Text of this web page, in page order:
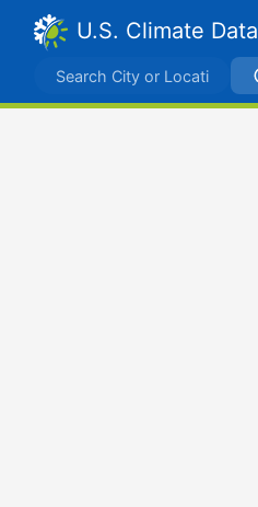
U.S. Climate Data